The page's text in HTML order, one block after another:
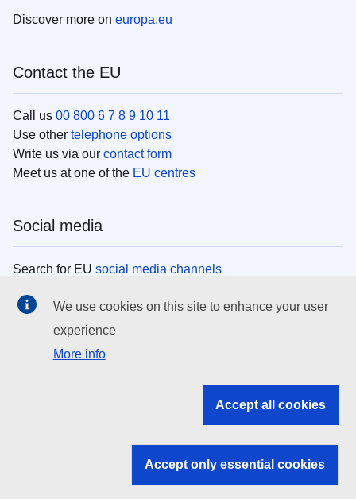
Discover more on europa.eu
Contact the EU
Call us 00 800 6 7 8 9 10 11
Use other telephone options
Write us via our contact form
Meet us at one of the EU centres
Social media
Search for EU social media channels
EU institutions
Search all EU institutions and bodies
EU institutions
We use cookies on this site to enhance your user
experience
More info
Accept all cookies
Accept only essential cookies